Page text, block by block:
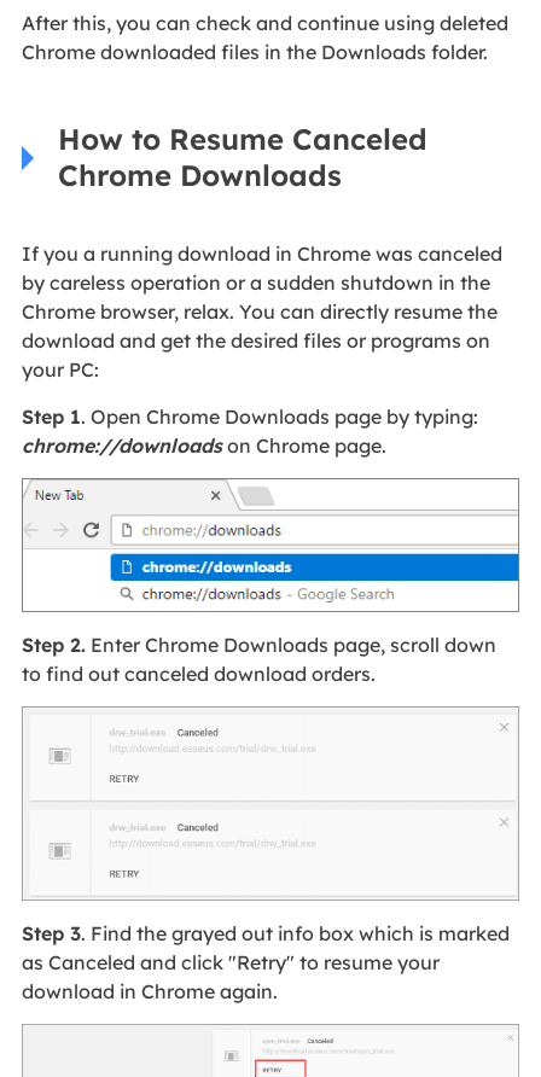
After this, you can check and continue using deleted
Chrome downloaded files in the Downloads folder.
How to Resume Canceled
Chrome Downloads
If you a running download in Chrome was canceled
by careless operation or a sudden shutdown in the
Chrome browser, relax. You can directly resume the
download and get the desired files or programs on
your PC:
Step 1. Open Chrome Downloads page by typing:
chrome://downloadson Chrome page.
Step 2.Enter Chrome Downloads page, scroll down
to find out canceled download orders.
Step 3. Find the grayed out info box which is marked
as Canceled and click "Retry" to resume your
download in Chrome again.